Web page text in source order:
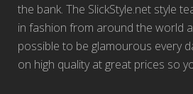
the bank. The SlickStyle.net style
in fashion from around the world
possible to be glamourous every
on high quality at great prices so